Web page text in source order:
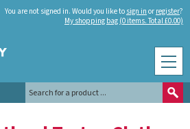
You are not signed in. Would you like to sign in or register?
My shopping bag (0 items. Total £0.00)